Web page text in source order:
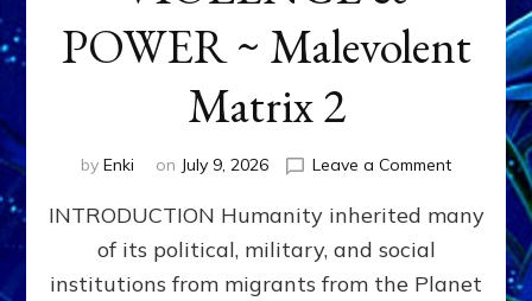
POWER ~ Malevolent
Matrix 2
by Enki on July 9, 2026 Leave a Commenton
WAR,
INTRODUCTION Humanity inherited many
of its political, military, and social
institutions from migrants from the Planet